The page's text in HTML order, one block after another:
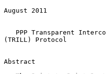
August 2011
PPP Transparent
(TRILL) Protocol
Abstract